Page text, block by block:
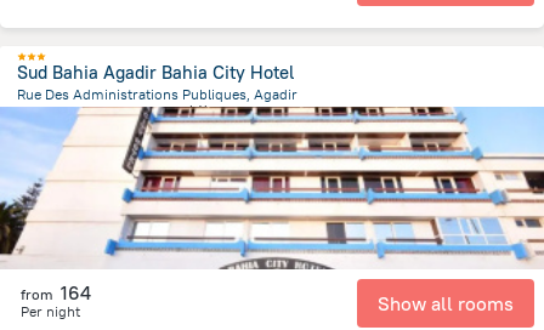
Sud Bahia Agadir Bahia City Hotel
Rue Des Administrations Publiques, Agadir
1.7 km
from the center of摩洛哥
from 164
Per night Show all rooms